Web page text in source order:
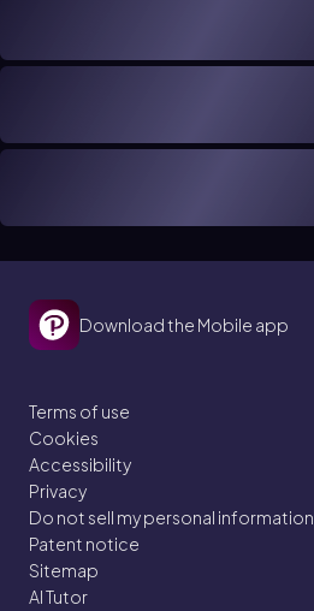
Download the Mobile app
Terms of use
Cookies
Accessibility
Privacy
Do not sell my personal information
Patent notice
Sitemap
AI Tutor